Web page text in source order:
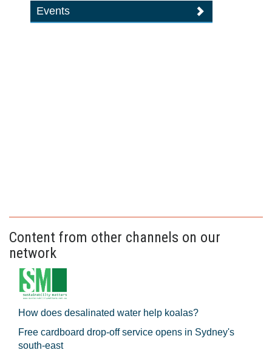
Events
Content from other channels on our
network
How does desalinated water help koalas?
Free cardboard drop-off service opens in Sydney's
south-east